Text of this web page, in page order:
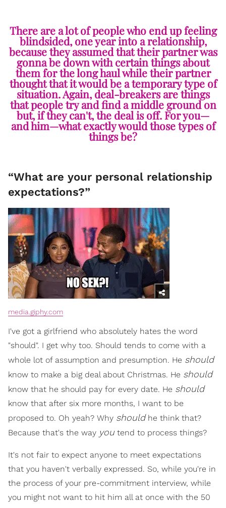
There are a lot of people who end up feeling
blindsided, one year into a relationship,
because they assumed that their partner was
gonna be down with certain things about
them for the long haul while their partner
thought that it would be a temporary type of
situation. Again, deal-breakers are things
that people try and find a middle ground on
but, if they can't, the deal is off. For you—
and him—what exactly would those types of
things be?
“What are your personal relationship
expectations?”
media.giphy.com
I've got a girlfriend who absolutely hates the word
"should". I get why too. Should tends to come with a
whole lot of assumption and presumption. He should
know to make a big deal about Christmas. He should
know that he should pay for every date. He should
know that after six more months, I want to be
proposed to. Oh yeah? Why shouldhe think that?
Because that's the way youtend to process things?
It's not fair to expect anyone to meet expectations
that you haven't verbally expressed. So, while you're in
the process of your pre-commitment interview, while
you might not want to hit him all at once with the 50